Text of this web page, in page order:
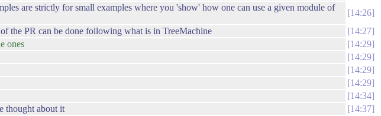
are strictly for small examples where you 'show' how one can use a given module of
14:26
the PR can be done following what is in TreeMachine
14:27
ones
14:29
14:29
14:29
14:29
14:34
thought about it
14:37